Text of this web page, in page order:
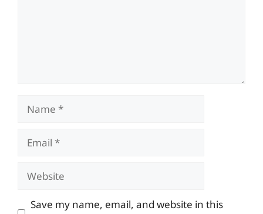
Name
Email
Website
Save my name, email, and website in this